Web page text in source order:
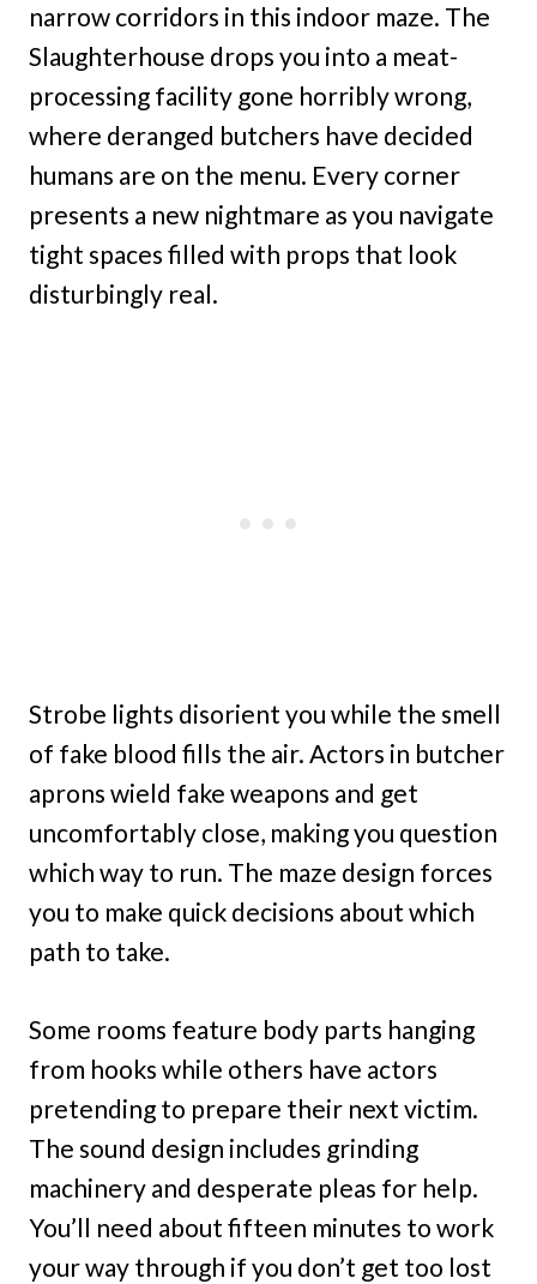
narrow corridors in this indoor maze. The
Slaughterhouse drops you into a meat-
processing facility gone horribly wrong,
where deranged butchers have decided
humans are on the menu. Every corner
presents a new nightmare as you navigate
tight spaces filled with props that look
disturbingly real.
Strobe lights disorient you while the smell
of fake blood fills the air. Actors in butcher
aprons wield fake weapons and get
uncomfortably close, making you question
which way to run. The maze design forces
you to make quick decisions about which
path to take.
Some rooms feature body parts hanging
from hooks while others have actors
pretending to prepare their next victim.
The sound design includes grinding
machinery and desperate pleas for help.
You’ll need about fifteen minutes to work
your way through if you don’t get too lost